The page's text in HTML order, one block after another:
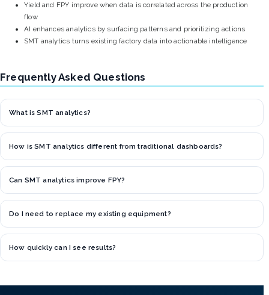
Yield and FPY improve when data is correlated across the production
flow
AI enhances analytics by surfacing patterns and prioritizing actions
SMT analytics turns existing factory data into actionable intelligence
Frequently Asked Questions
What is SMT analytics?
How is SMT analytics different from traditional dashboards?
Can SMT analytics improve FPY?
Do I need to replace my existing equipment?
How quickly can I see results?